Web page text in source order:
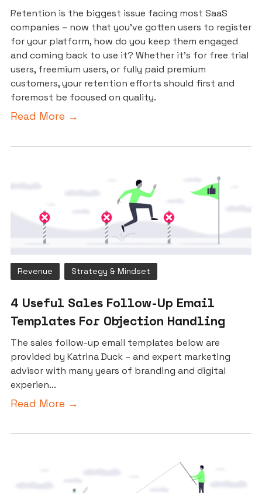
Retention is the biggest issue facing most SaaS
companies – now that you’ve gotten users to register
for your platform, how do you keep them engaged
and coming back to use it? Whether it’s for free trial
users, freemium users, or fully paid premium
customers, your retention efforts should first and
foremost be focused on quality.
Read More →
Revenue Strategy & Mindset
4 Useful Sales Follow-Up Email
Templates For Objection Handling
The sales follow-up email templates below are
provided by Katrina Duck – and expert marketing
advisor with many years of branding and digital
experien...
Read More →